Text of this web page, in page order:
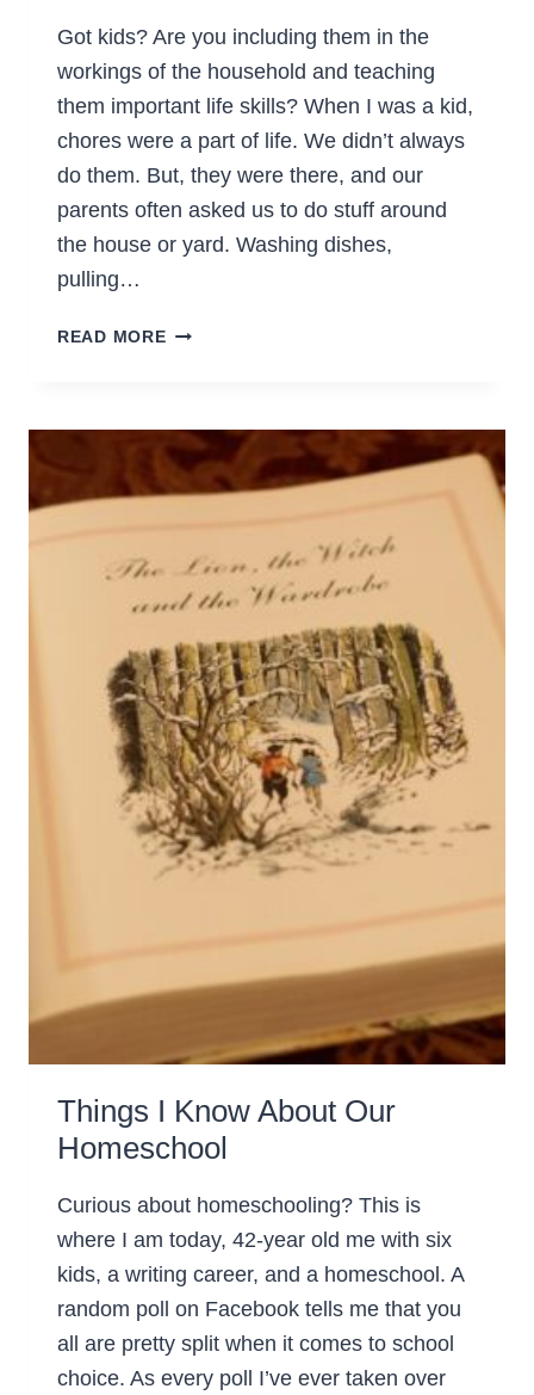
Got kids? Are you including them in the
workings of the household and teaching
them important life skills? When I was a kid,
chores were a part of life. We didn’t always
do them. But, they were there, and our
parents often asked us to do stuff around
the house or yard. Washing dishes,
pulling…
READ MORECHORES
CAN
YOU
ASK
Things I Know About Our
Homeschool
Curious about homeschooling? This is
where I am today, 42-year old me with six
kids, a writing career, and a homeschool. A
random poll on Facebook tells me that you
all are pretty split when it comes to school
choice. As every poll I’ve ever taken over